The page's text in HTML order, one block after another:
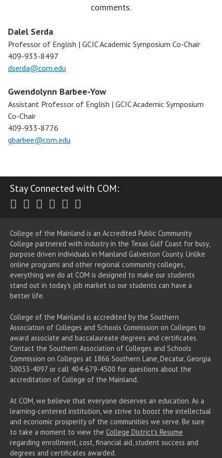
comments.
Dalel Serda
Professor of English | GCIC Academic Symposium Co-Chair
409-933-8497
dserda@com.edu
Gwendolynn Barbee-Yow
Assistant Professor of English | GCIC Academic Symposium
Co-Chair
409-933-8776
gbarbee@com.edu
Stay Connected with COM:
Twitter
Facebook
Instagram
Youtube
LinkedIn
College of the Mainland is an Accredited Public Community
College partnered with industry in the Texas Gulf Coast for busy,
purpose driven individuals in Mainland Galveston County. Unlike
online programs and other regional community colleges,
everything we do at COM is designed to make our students
stand out in today's job market so our students can have a
better life.
College of the Mainland is accredited by the Southern
Association of Colleges and Schools Commission on Colleges to
award associate and baccalaureate degrees and certificates.
Contact the Southern Association of Colleges and Schools
Commission on Colleges at 1866 Southern Lane, Decatur, Georgia
30033-4097 or call 404-679-4500 for questions about the
accreditation of College of the Mainland.
At COM, we believe that everyone deserves an education. As a
learning-centered institution, we strive to boost the intellectual
and economic prosperity of the communities we serve. Be sure
to take a moment to view the College District's Resume
regarding enrollment, cost, financial aid, student success and
degrees and certificates awarded.